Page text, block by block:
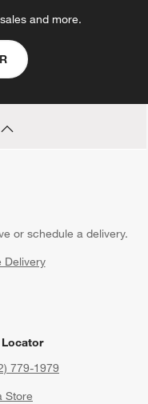
and more.
or schedule a delivery.
Delivery
779-1979
Store